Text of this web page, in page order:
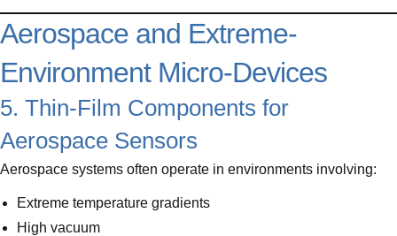
Aerospace and Extreme-
Environment Micro-Devices
5. Thin-Film Components for
Aerospace Sensors
Aerospace systems often operate in environments involving:
Extreme temperature gradients
High vacuum